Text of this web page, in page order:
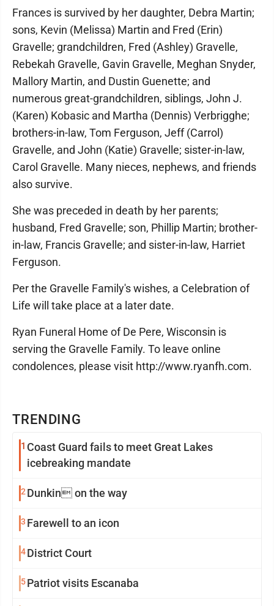
TRENDING
1 Coast Guard fails to meet Great Lakes
icebreaking mandate
2 Dunkin on the way
3 Farewell to an icon
4District Court
5Patriot visits Escanaba
Frances is survived by her daughter, Debra Martin;
sons, Kevin (Melissa) Martin and Fred (Erin)
Gravelle; grandchildren, Fred (Ashley) Gravelle,
Rebekah Gravelle, Gavin Gravelle, Meghan Snyder,
Mallory Martin, and Dustin Guenette; and
numerous great-grandchildren, siblings, John J.
(Karen) Kobasic and Martha (Dennis) Verbrigghe;
brothers-in-law, Tom Ferguson, Jeff (Carrol)
Gravelle, and John (Katie) Gravelle; sister-in-law,
Carol Gravelle. Many nieces, nephews, and friends
also survive.
She was preceded in death by her parents;
husband, Fred Gravelle; son, Phillip Martin; brother-
in-law, Francis Gravelle; and sister-in-law, Harriet
Ferguson.
Per the Gravelle Family's wishes, a Celebration of
Life will take place at a later date.
Ryan Funeral Home of De Pere, Wisconsin is
serving the Gravelle Family. To leave online
condolences, please visit http://www.ryanfh.com.